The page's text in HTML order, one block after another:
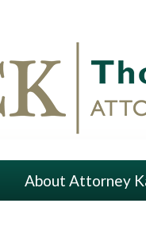
About Attorney